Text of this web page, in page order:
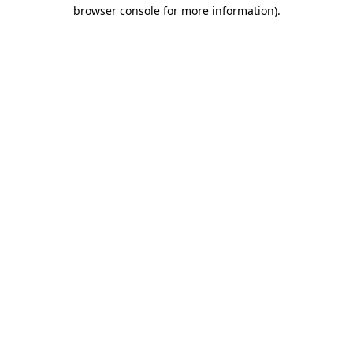
browser console for more information).